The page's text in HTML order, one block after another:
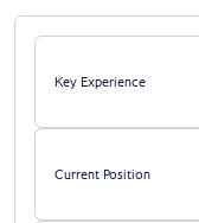
Key Experience
Current Position